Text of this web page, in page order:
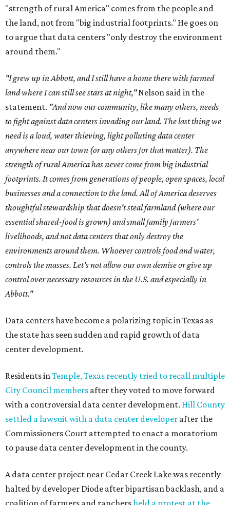
"strength of rural America" comes from the people and
the land, not from "big industrial footprints." He goes on
to argue that data centers "only destroy the environment
around them."
"I grew up in Abbott, and I still have a home there with farmed
land where I can still see stars at night,"Nelson said in the
statement. "And now our community, like many others, needs
to fight against data centers invading our land. The last thing we
need is a loud, water thieving, light polluting data center
anywhere near our town (or any others for that matter). The
strength of rural America has never come from big industrial
footprints. It comes from generations of people, open spaces, local
businesses and a connection to the land. All of America deserves
thoughtful stewardship that doesn't steal farmland (where our
essential shared-food is grown) and small family farmers'
livelihoods, and not data centers that only destroy the
environments around them. Whoever controls food and water,
controls the masses. Let's not allow our own demise or give up
control over necessary resources in the U.S. and especially in
Abbott."
Data centers have become a polarizing topic in Texas as
the state has seen sudden and rapid growth of data
center development.
Residents inTemple, Texas recently tried to recall multiple
City Council members after they voted to move forward
with a controversial data center development. Hill County
settled a lawsuit with a data center developer after the
Commissioners Court attempted to enact a moratorium
to pause data center development in the county.
A data center project near Cedar Creek Lake was recently
halted by developer Diode after bipartisan backlash, and a